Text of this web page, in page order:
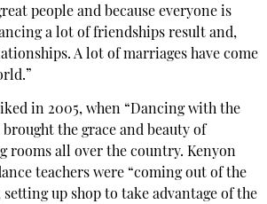
people and because everyone is
a lot of friendships result and,
A lot of marriages have come
in 2005, when “Dancing with the
brought the grace and beauty of
rooms all over the country. Kenyon
teachers were “coming out of the
up shop to take advantage of the